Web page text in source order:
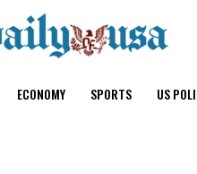
ECONOMY SPORTS US